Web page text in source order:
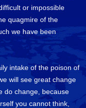
or impossible
quagmire of the
we have been
intake of the poison of
will see great change
do change, because
you cannot think,